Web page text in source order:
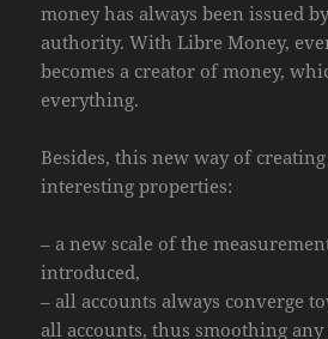
money has always been issued
authority. With Libre Money,
becomes a creator of money,
everything.
Besides, this new way of
interesting properties:
– a new scale of the
introduced,
– all accounts always converge
all accounts, thus smoothing